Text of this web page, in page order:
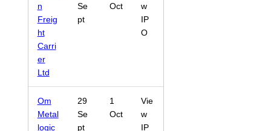
n
Freig
ht
Carri
er
Ltd
Se
pt
Oct
w
IP
O
Om
Metal
logic
29
Se
pt
1
Oct
Vie
w
IP